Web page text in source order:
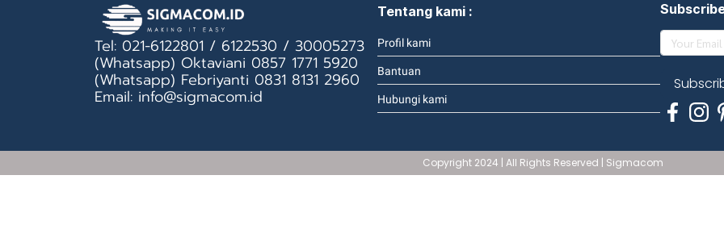
Tel: 021-6122801 / 6122530 / 30005273
(Whatsapp) Oktaviani 0857 1771 5920
(Whatsapp) Febriyanti 0831 8131 2960
Email: info@sigmacom.id
Tentang kami :
Profil kami
Bantuan
Hubungi kami
Copyright 2024 | All Rights Reserved | Sigmacom